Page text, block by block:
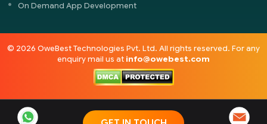
On Demand App Development
© 2026 OweBest Technologies Pvt. Ltd. All rights reserved. For any
enquiry mail us at info@owebest.com